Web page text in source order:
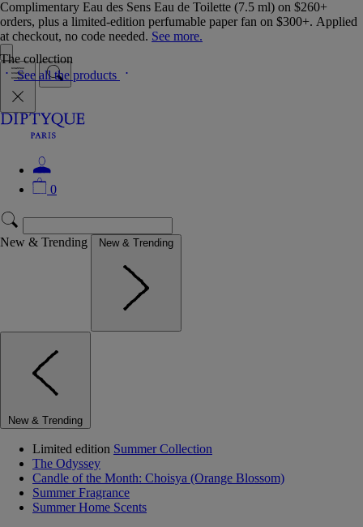
Complimentary Eau des Sens Eau de Toilette (7.5 ml) on $260+
orders, plus a limited-edition perfumable paper fan on $300+. Applied
at checkout, no code needed. See more.
0
New & Trending New & Trending
New & Trending
Limited edition Summer Collection
The Odyssey
Candle of the Month: Choisya (Orange Blossom)
Summer Fragrance
Summer Home Scents
The collection
See all the products